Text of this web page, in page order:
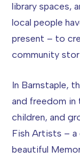
library spaces,
local people
present – to
community
In Barnstaple,
and freedom in
children, and
Fish Artists –
beautiful